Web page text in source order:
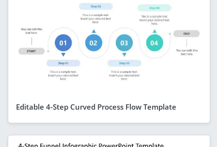
Editable 4-Step Curved Process Flow Template